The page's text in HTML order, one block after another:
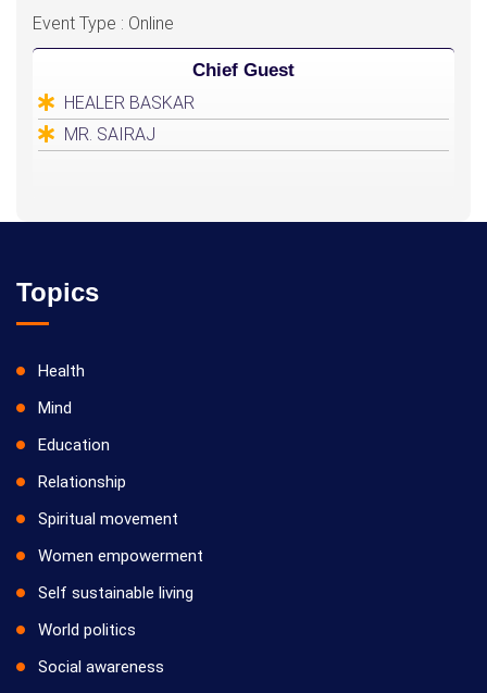
Event Type : Online
Chief Guest
HEALER BASKAR
MR. SAIRAJ
Topics
Health
Mind
Education
Relationship
Spiritual movement
Women empowerment
Self sustainable living
World politics
Social awareness